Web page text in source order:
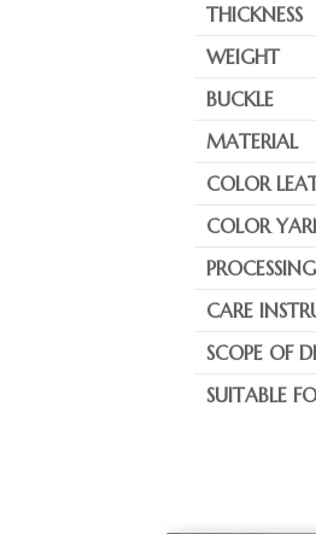
THICKNESS
WEIGHT
BUCKLE
MATERIAL
COLOR
COLOR
PROCESSING
CARE
SCOPE OF
SUITABLE